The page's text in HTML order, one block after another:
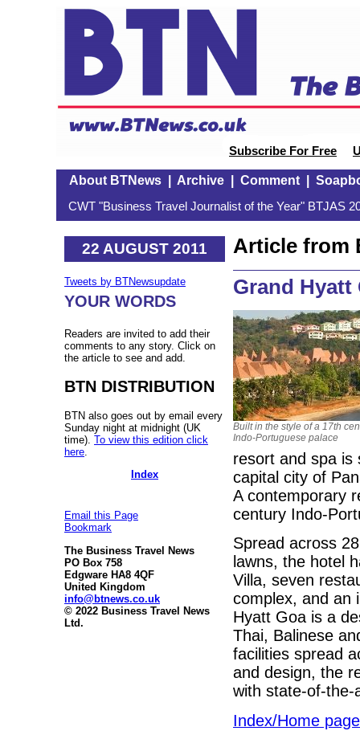
Subscribe For Free
About BTNews| Archive| Comment|
CWT "Business Travel Journalist of the Year" BTJAS
22 AUGUST 2011
Tweets by BTNewsupdate
YOUR WORDS
Readers are invited to add their
comments to any story. Click on
the article to see and add.
BTN DISTRIBUTION
BTN also goes out by email every
Sunday night at midnight (UK
time). To view this edition click
here
Index
Email this Page
Bookmark
The Business Travel News
PO Box 758
Edgware HA8 4QF
United Kingdom
info@btnews.co.uk
© 2022 Business Travel News
Ltd.
Article from
Grand Hyatt
Built in the style of a 17th
Indo-Portuguese palace
resort and spa is
capital city of
A contemporary
century Indo-
Spread across
lawns, the hotel
Villa, seven
complex, and an
Hyatt Goa is a
Thai, Balinese
facilities spread
and design, the
with state-of-
Index/Home page